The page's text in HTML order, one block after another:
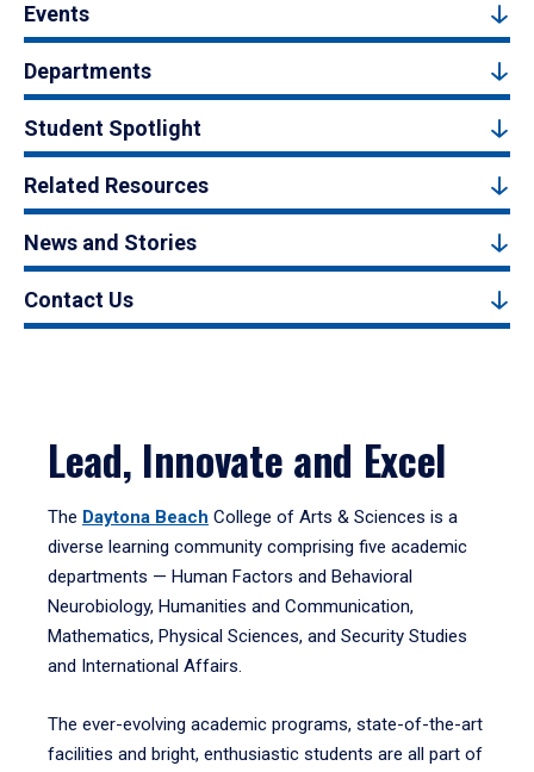
Events
Departments
Student Spotlight
Related Resources
News and Stories
Contact Us
Lead, Innovate and Excel
The Daytona Beach College of Arts & Sciences is a
diverse learning community comprising five academic
departments — Human Factors and Behavioral
Neurobiology, Humanities and Communication,
Mathematics, Physical Sciences, and Security Studies
and International Affairs.
The ever-evolving academic programs, state-of-the-art
facilities and bright, enthusiastic students are all part of